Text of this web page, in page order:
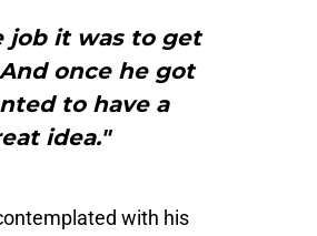
job it was to get
once he got
to have a
idea."
with his